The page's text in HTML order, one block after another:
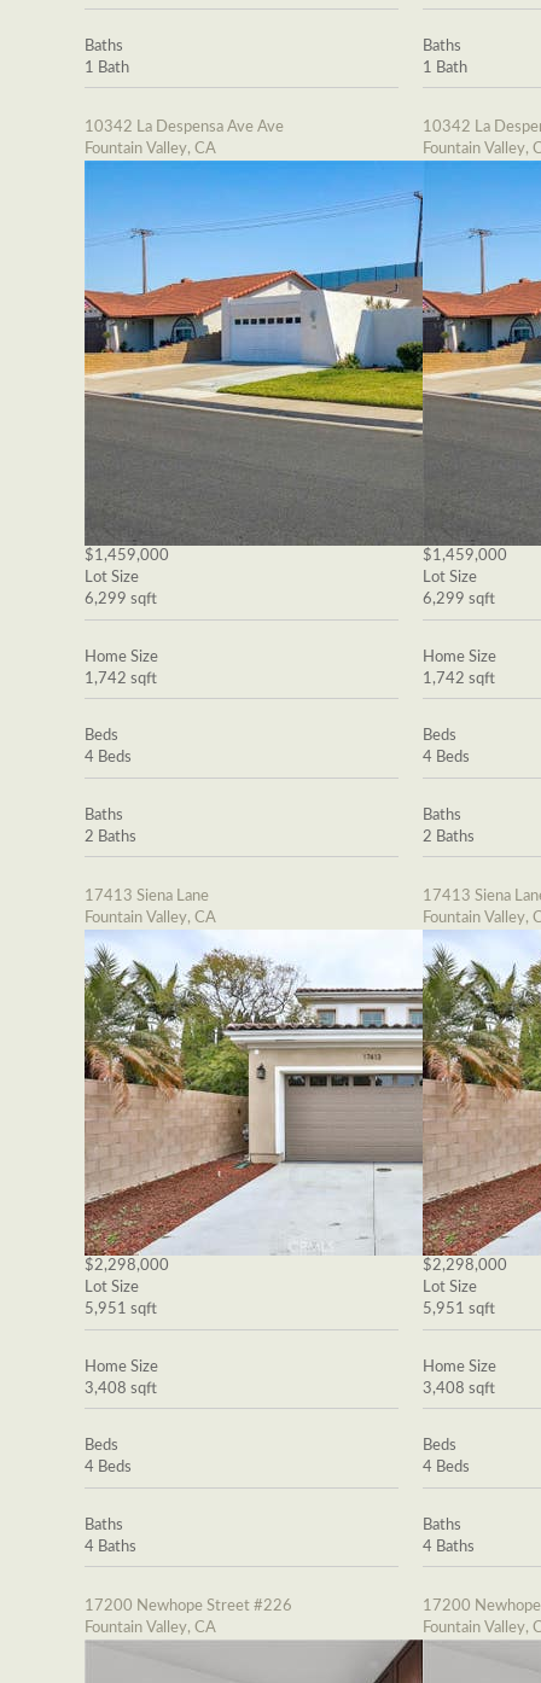
Baths
1 Bath
10342 La Despensa Ave Ave
Fountain Valley, CA
$1,459,000
Lot Size
6,299 sqft
Home Size
1,742 sqft
Beds
4 Beds
Baths
2 Baths
17413 Siena Lane
Fountain Valley, CA
$2,298,000
Lot Size
5,951 sqft
Home Size
3,408 sqft
Beds
4 Beds
Baths
4 Baths
17200 Newhope Street #226
Fountain Valley, CA
Baths
1 Bath
10342 La
Fountain Valley,
$1,459,000
Lot Size
6,299 sqft
Home Size
1,742 sqft
Beds
4 Beds
Baths
2 Baths
17413 Siena
Fountain Valley,
$2,298,000
Lot Size
5,951 sqft
Home Size
3,408 sqft
Beds
4 Beds
Baths
4 Baths
17200
Fountain Valley,